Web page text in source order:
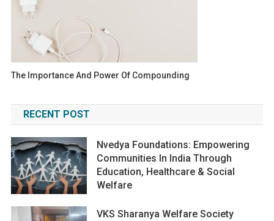
The Importance And Power Of Compounding
RECENT POST
Nvedya Foundations: Empowering
Communities In India Through
Education, Healthcare & Social
Welfare
VKS Sharanya Welfare Society